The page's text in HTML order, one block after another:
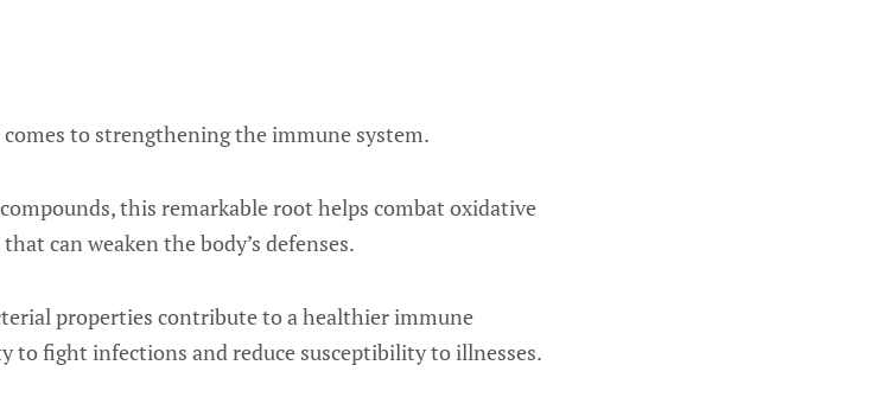
to strengthening the immune system.
this remarkable root helps combat oxidative
can weaken the body’s defenses.
properties contribute to a healthier immune
to fight infections and reduce susceptibility to illnesses.